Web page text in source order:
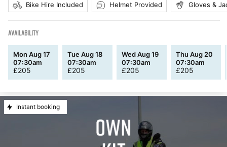
Bike Hire Included Helmet Provided Gloves &
AVAILABILITY
Mon Aug 17
07:30am
£205
Tue Aug 18
07:30am
£205
Wed Aug 19
07:30am
£205
Thu Aug 20
07:30am
£205
Instant booking